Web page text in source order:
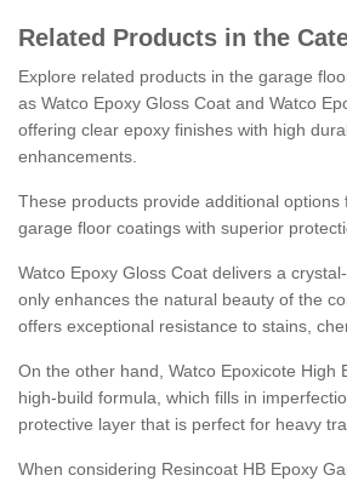
Related Products in the
Explore related products in the garage
as Watco Epoxy Gloss Coat and Watco
offering clear epoxy finishes with high
enhancements.
These products provide additional options
garage floor coatings with superior
Watco Epoxy Gloss Coat delivers a
only enhances the natural beauty of the
offers exceptional resistance to stains,
On the other hand, Watco Epoxicote High
high-build formula, which fills in
protective layer that is perfect for heavy
When considering Resincoat HB Epoxy